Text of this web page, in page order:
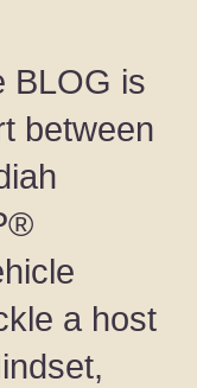
BLOG is
between
a host